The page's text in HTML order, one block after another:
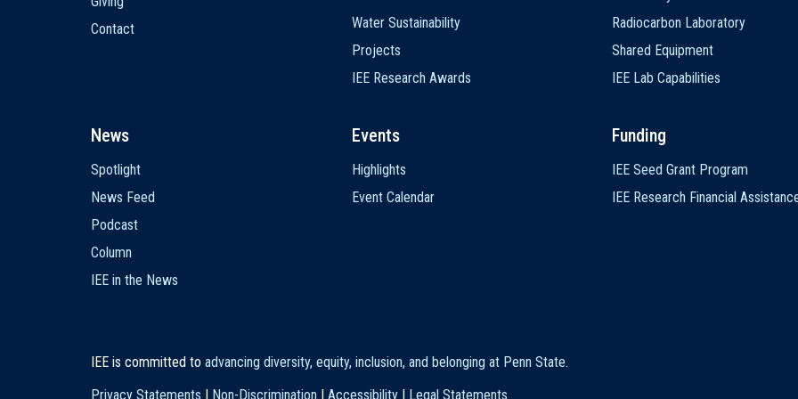
Contact
Water Sustainability
Projects
IEE Research Awards
Radiocarbon Laboratory
Shared Equipment
IEE Lab Capabilities
News
Spotlight
News Feed
Podcast
Column
IEE in the News
Events
Highlights
Event Calendar
Funding
IEE Seed Grant Program
IEE Research Financial
IEE is committed to advancing diversity, equity, inclusion, and belonging at Penn State.
Privacy Statements | Non-Discrimination | Accessibility | Legal Statements